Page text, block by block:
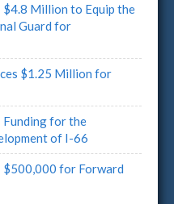
$4.8 Million to Equip the
Guard for
$1.25 Million for
Funding for the
of I-66
$500,000 for Forward